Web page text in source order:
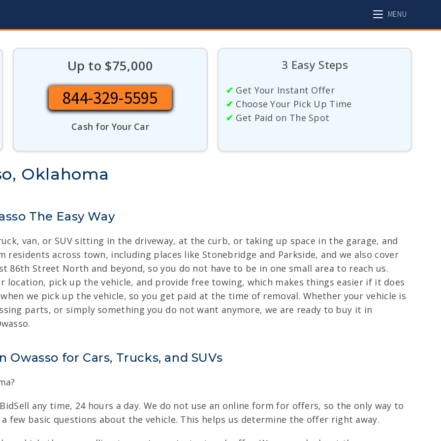
MENU
Up to $75,000
844-329-5595
Cash for Your Car
3 Easy Steps
✔ Get Your Instant Offer
✔ Choose Your Pick Up Time
✔ Get Paid on The Spot
Oklahoma
The Easy Way
van, or SUV sitting in the driveway, at the curb, or taking up space in the garage, and
residents across town, including places like Stonebridge and Parkside, and we also cover
86th Street North and beyond, so you do not have to be in one small area to reach us.
location, pick up the vehicle, and provide free towing, which makes things easier if it does
we pick up the vehicle, so you get paid at the time of removal. Whether your vehicle is
parts, or simply something you do not want anymore, we are ready to buy it in
for Cars, Trucks, and SUVs
any time, 24 hours a day. We do not use an online form for offers, so the only way to
few basic questions about the vehicle. This helps us determine the offer right away.